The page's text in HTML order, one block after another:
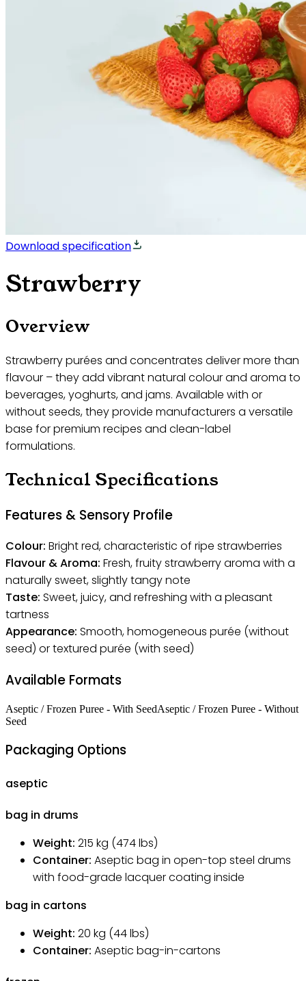
Download specification
Strawberry
Overview
Strawberry purées and concentrates deliver more than
flavour – they add vibrant natural colour and aroma to
beverages, yoghurts, and jams. Available with or
without seeds, they provide manufacturers a versatile
base for premium recipes and clean-label
formulations.
Technical Specifications
Features & Sensory Profile
Colour: Bright red, characteristic of ripe strawberries
Flavour & Aroma: Fresh, fruity strawberry aroma with a
naturally sweet, slightly tangy note
Taste: Sweet, juicy, and refreshing with a pleasant
tartness
Appearance: Smooth, homogeneous purée (without
seed) or textured purée (with seed)
Available Formats
Aseptic / Frozen Puree - With SeedAseptic / Frozen Puree - Without
Seed
Packaging Options
aseptic
bag in drums
Weight: 215 kg (474 lbs)
Container: Aseptic bag in open-top steel drums
with food-grade lacquer coating inside
bag in cartons
Weight: 20 kg (44 lbs)
Container: Aseptic bag-in-cartons